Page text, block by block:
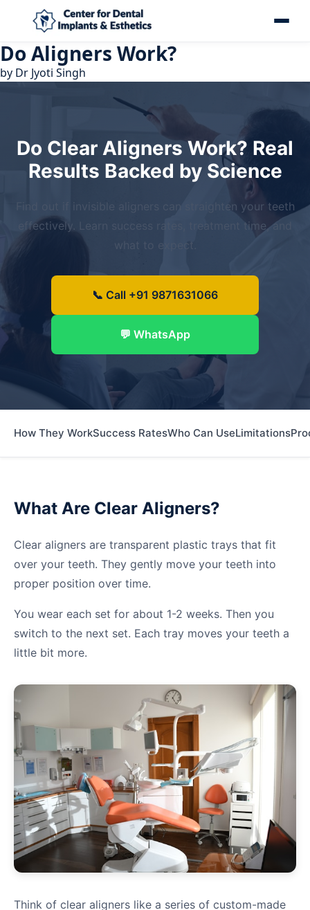
Do Aligners Work?
by Dr Jyoti Singh
Do Clear Aligners Work? Real
Results Backed by Science
Find out if invisible aligners can straighten your teeth
effectively. Learn success rates, treatment time, and
what to expect.
📞 Call +91 9871631066
💬 WhatsApp
How They WorkSuccess RatesWho Can UseLimitations
What Are Clear Aligners?
Clear aligners are transparent plastic trays that fit
over your teeth. They gently move your teeth into
proper position over time.
You wear each set for about 1-2 weeks. Then you
switch to the next set. Each tray moves your teeth a
little bit more.
Think of clear aligners like a series of custom-made